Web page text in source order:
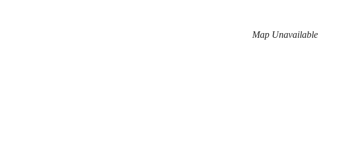
Map Unavailable